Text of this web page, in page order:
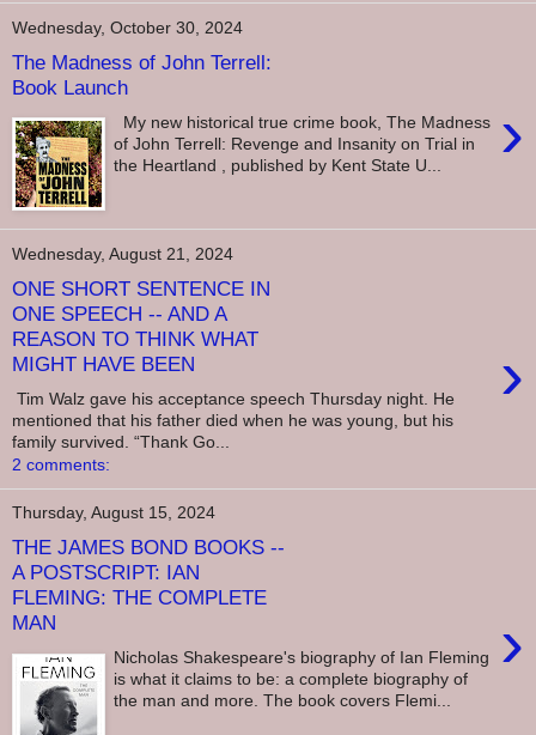
Wednesday, October 30, 2024
The Madness of John Terrell:
Book Launch
›
My new historical true crime book, The Madness
of John Terrell: Revenge and Insanity on Trial in
the Heartland , published by Kent State U...
Wednesday, August 21, 2024
ONE SHORT SENTENCE IN
ONE SPEECH -- AND A
REASON TO THINK WHAT
MIGHT HAVE BEEN
›
Tim Walz gave his acceptance speech Thursday night. He
mentioned that his father died when he was young, but his
family survived. “Thank Go...
2 comments:
Thursday, August 15, 2024
THE JAMES BOND BOOKS --
A POSTSCRIPT: IAN
FLEMING: THE COMPLETE
MAN
›
Nicholas Shakespeare's biography of Ian Fleming
is what it claims to be: a complete biography of
the man and more. The book covers Flemi...